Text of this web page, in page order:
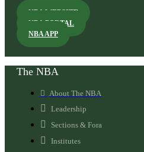
NBA WEBSITE
NBA PORTAL
NBA APP
The NBA
About The NBA
Leadership
Sections & Fora
Institutes